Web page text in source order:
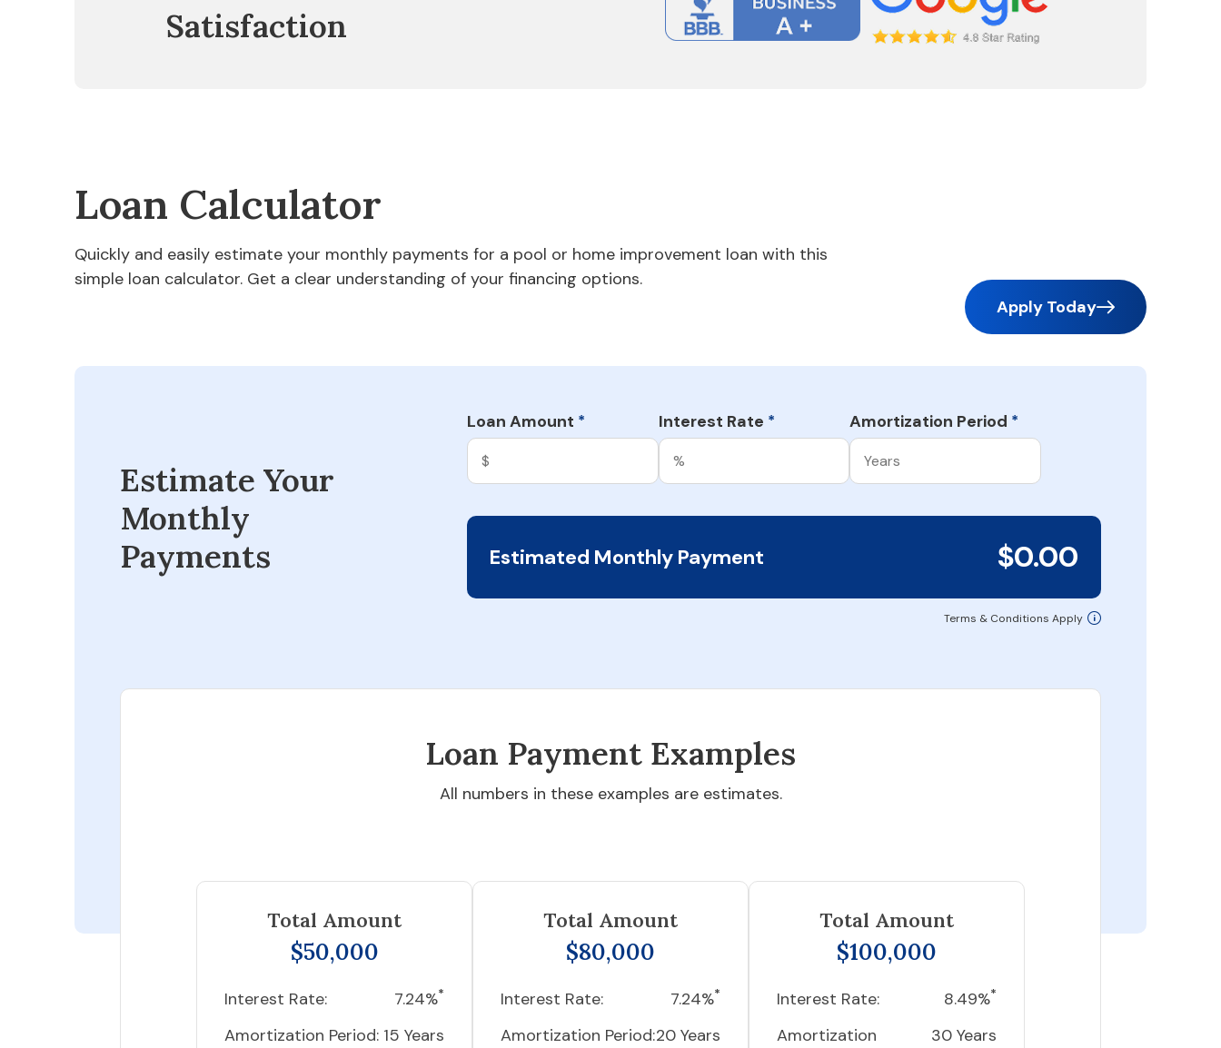
Satisfaction
Loan Calculator
Quickly and easily estimate your monthly payments for a pool or home improvement loan with this
simple loan calculator. Get a clear understanding of your financing options.
Apply Today
Estimate Your
Monthly
Payments
Loan Amount * Interest Rate * Amortization Period *
Estimated Monthly Payment $0.00
Terms & Conditions Apply
Loan Payment Examples
All numbers in these examples are estimates.
Total Amount
$50,000
Interest Rate: 7.24%*
Amortization Period: 15 Years
Total Amount
$80,000
Interest Rate: 7.24%*
Amortization Period:20 Years
Total Amount
$100,000
Interest Rate: 8.49%*
Amortization
30 Years